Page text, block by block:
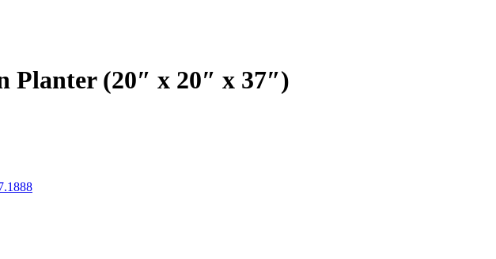
Planter (20″ x 20″ x 37″)